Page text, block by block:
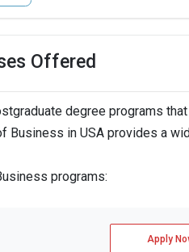
Offered
degree programs
Business in USA provides a
programs:
Apply